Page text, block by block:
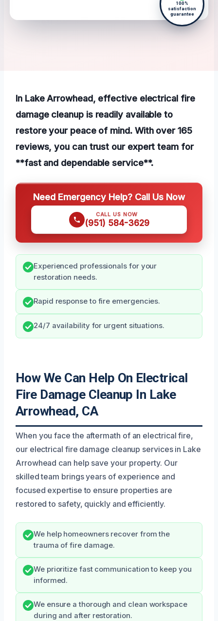
100%
satisfaction
guarantee
In Lake Arrowhead, effective electrical fire
damage cleanup is readily available to
restore your peace of mind. With over 165
reviews, you can trust our expert team for
**fast and dependable service**.
Need Emergency Help? Call Us Now
CALL US NOW
(951) 584-3629
Experienced professionals for your
restoration needs.
Rapid response to fire emergencies.
24/7 availability for urgent situations.
How We Can Help On Electrical
Fire Damage Cleanup In Lake
Arrowhead, CA
When you face the aftermath of an electrical fire,
our electrical fire damage cleanup services in Lake
Arrowhead can help save your property. Our
skilled team brings years of experience and
focused expertise to ensure properties are
restored to safety, quickly and efficiently.
We help homeowners recover from the
trauma of fire damage.
We prioritize fast communication to keep you
informed.
We ensure a thorough and clean workspace
during and after restoration.